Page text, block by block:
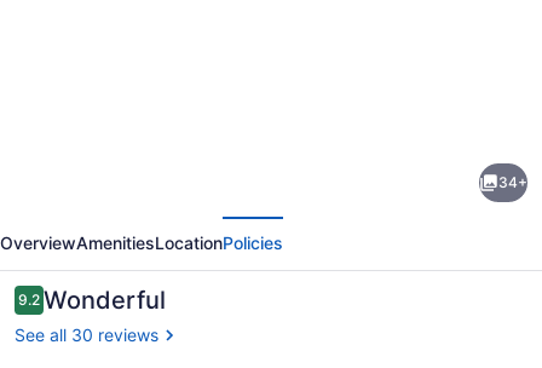
Pool
Retreat
in
the
34+
OverviewAmenitiesLocationPolicies
Reviews
9.29.2 out of 10
Wonderful
See all 30 reviews